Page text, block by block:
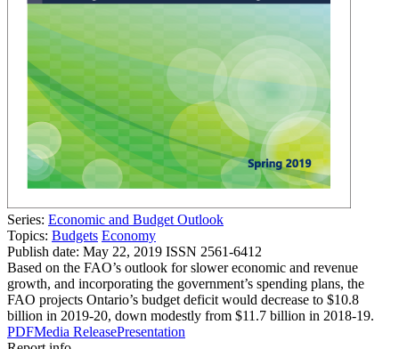
Series: Economic and Budget Outlook
Topics: Budgets Economy
Publish date: May 22, 2019 ISSN 2561-6412
Based on the FAO’s outlook for slower economic and revenue
growth, and incorporating the government’s spending plans, the
FAO projects Ontario’s budget deficit would decrease to $10.8
billion in 2019-20, down modestly from $11.7 billion in 2018-19.
PDFMedia ReleasePresentation